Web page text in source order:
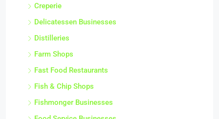
Creperie
Delicatessen Businesses
Distilleries
Farm Shops
Fast Food Restaurants
Fish & Chip Shops
Fishmonger Businesses